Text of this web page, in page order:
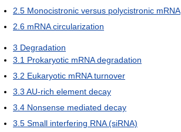
2.5 Monocistronic versus polycistronic mRNA
2.6 mRNA circularization
3 Degradation
3.1 Prokaryotic mRNA degradation
3.2 Eukaryotic mRNA turnover
3.3 AU-rich element decay
3.4 Nonsense mediated decay
3.5 Small interfering RNA (siRNA)